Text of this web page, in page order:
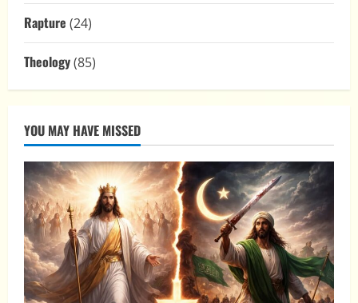
Rapture (24)
Theology(85)
YOU MAY HAVE MISSED